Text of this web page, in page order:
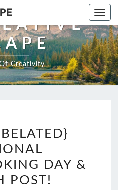
Creativity
DAY &
POST!